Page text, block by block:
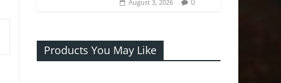
August 3, 2026 0
Products You May Like